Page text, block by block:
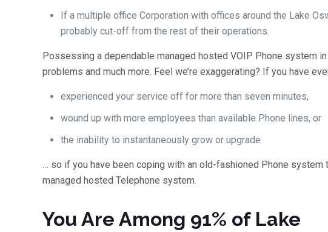
If a multiple office Corporation with offices around the Lake
probably cut-off from the rest of their operations.
Possessing a dependable managed hosted VOIP Phone system
problems and much more. Feel we’re exaggerating? If you have
experienced your service off for more than seven minutes,
wound up with more employees than available Phone lines, or
the inability to instantaneously grow or upgrade
… so if you have been coping with an old-fashioned Phone system
managed hosted Telephone system.
You Are Among 91% of Lake